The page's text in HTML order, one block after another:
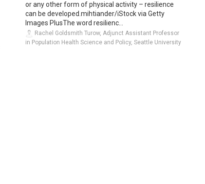
or any other form of physical activity – resilience
can be developed.mihtiander/iStock via Getty
Images PlusThe word resilienc...
Rachel Goldsmith Turow, Adjunct Assistant Professor
in Population Health Science and Policy, Seattle University